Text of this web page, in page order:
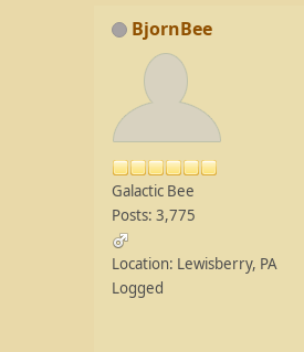
BjornBee
Galactic Bee
Posts: 3,775
Location: Lewisberry, PA
Logged